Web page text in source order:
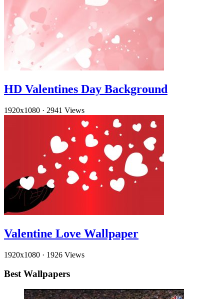
HD Valentines Day Background
1920x1080 · 2941 Views
Valentine Love Wallpaper
1920x1080 · 1926 Views
Best Wallpapers